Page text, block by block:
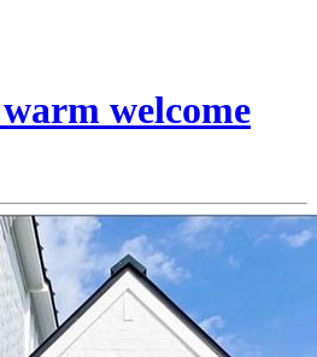
welcome